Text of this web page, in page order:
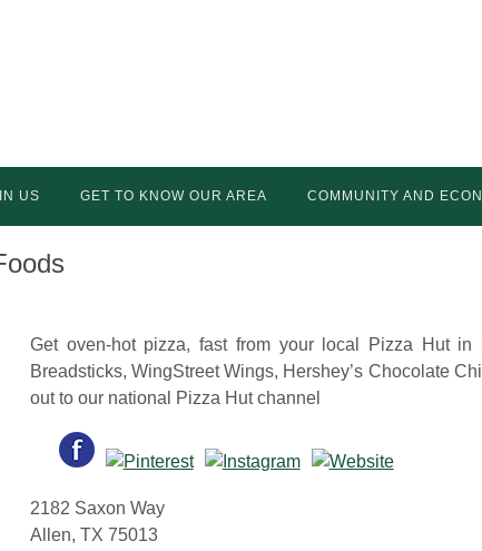
US GET TO KNOW OUR AREA COMMUNITY AND
Get oven-hot pizza, fast from your local Pizza Hut
Breadsticks, WingStreet Wings, Hershey’s Chocolate
out to our national Pizza Hut channel
2182 Saxon Way
Allen, TX 75013